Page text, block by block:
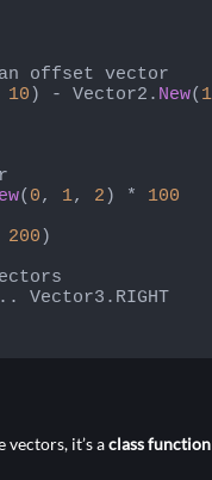
offset vector
10 ) - Vector2. New( 1
( 0, 1, 2 ) * 100
200 )
Vector3.RIGHT
vectors, it’s aclass function